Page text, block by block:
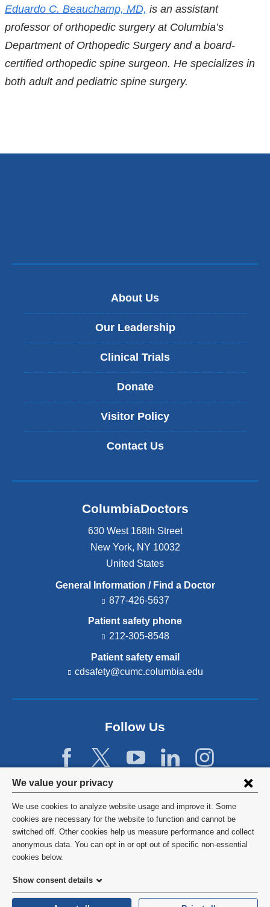
Privacy
settings
and
cookie
consent
We value your privacy
We use cookies to analyze website usage and improve it. Some
cookies are necessary for the website to function and cannot be
switched off. Other cookies help us measure performance and collect
anonymous data. You can opt in or opt out of specific non-essential
cookies below.
Show consent details
References
Eduardo C. Beauchamp, MD, is an assistant
professor of orthopedic surgery at Columbia’s
Department of Orthopedic Surgery and a board-
certified orthopedic spine surgeon. He specializes in
both adult and pediatric spine surgery.
About Us
Our Leadership
Clinical Trials
Donate
Visitor Policy
Contact Us
ColumbiaDoctors
630 West 168th Street
New York, NY 10032
United States
General Information / Find a Doctor
877-426-5637
Patient safety phone
212-305-8548
Patient safety email
cdsafety@cumc.columbia.edu
d
s
a
i
l)
Follow Us
©2026 Columbia University
Privacy Policy
HIPAA